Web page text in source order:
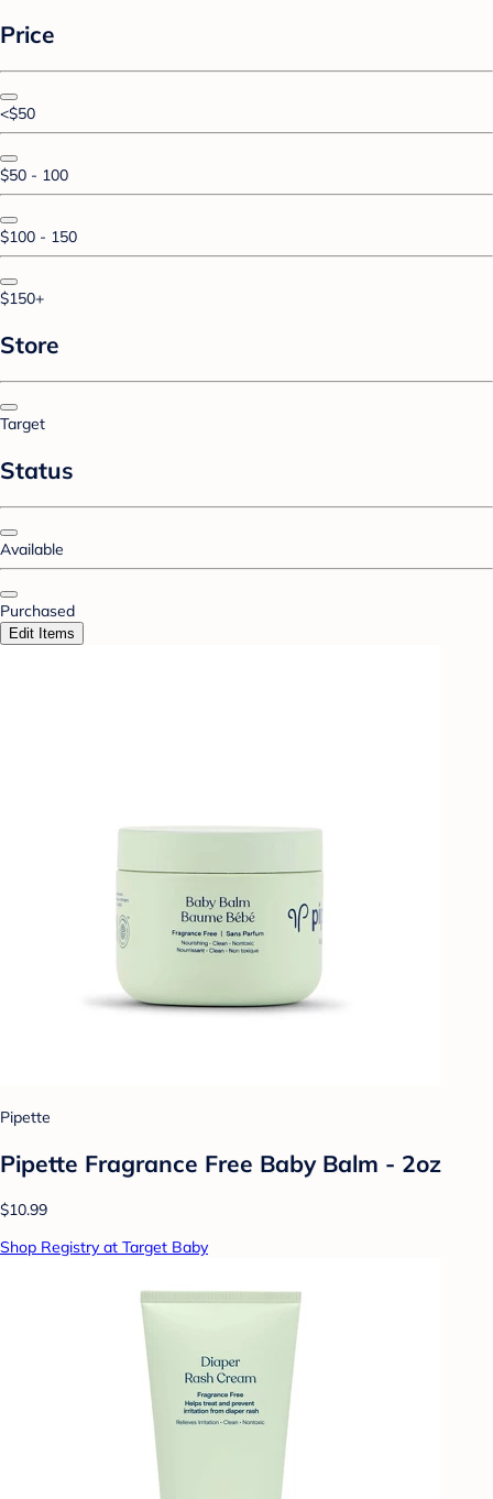
Price
<$50
$50 - 100
$100 - 150
$150+
Store
Target
Status
Available
Purchased
Edit Items
Pipette
Pipette Fragrance Free Baby Balm - 2oz
$10.99
Shop Registry at Target Baby